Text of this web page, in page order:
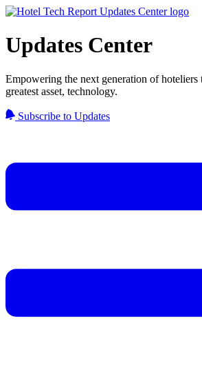
Updates Center
Empowering the next generation of hoteliers
greatest asset, technology.
Subscribe to Updates